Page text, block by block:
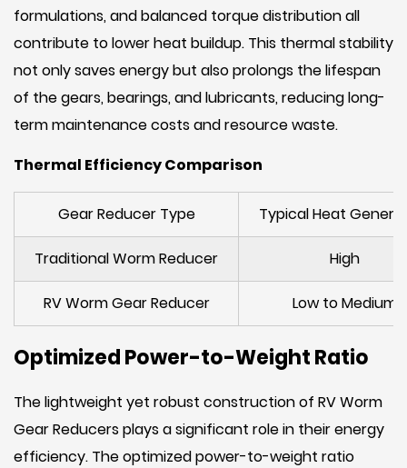
formulations, and balanced torque distribution all
contribute to lower heat buildup. This thermal stability
not only saves energy but also prolongs the lifespan
of the gears, bearings, and lubricants, reducing long-
term maintenance costs and resource waste.
Thermal Efficiency Comparison
Gear Reducer Type Typical Heat
Traditional Worm Reducer High
RV Worm Gear Reducer Low to Medium
Optimized Power-to-Weight Ratio
The lightweight yet robust construction of RV Worm
Gear Reducers plays a significant role in their energy
efficiency. The optimized power-to-weight ratio